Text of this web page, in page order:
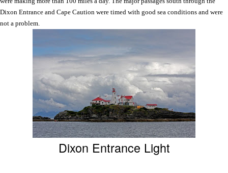
Dixon Entrance and Cape Caution were timed with good sea conditions and were
not a problem.
Dixon Entrance Light